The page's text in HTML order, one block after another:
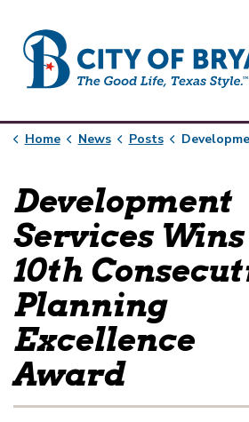
Home News Posts Development Services Wins 10th Consecutive Planning
Development
Services Wins
10th
Planning
Excellence
Award